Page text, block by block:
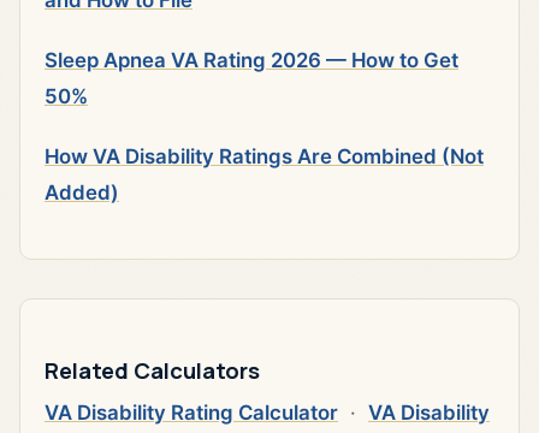
Sleep Apnea VA Rating 2026 — How to Get
50%
How VA Disability Ratings Are Combined (Not
Added)
Related Calculators
VA Disability Rating Calculator · VA Disability